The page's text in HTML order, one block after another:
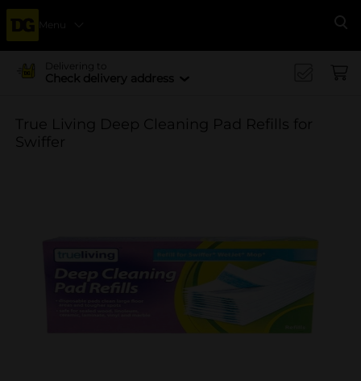
Menu
Delivering to
Check delivery address
True Living Deep Cleaning Pad Refills for
Swiffer